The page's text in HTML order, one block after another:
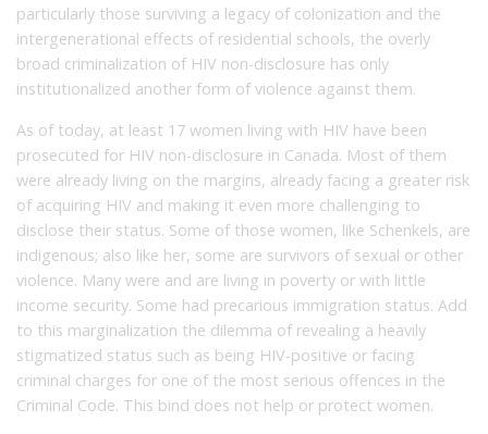
particularly those surviving a legacy of colonization and the
intergenerational effects of residential schools, the overly
broad criminalization of HIV non-disclosure has only
institutionalized another form of violence against them.
As of today, at least 17 women living with HIV have been
prosecuted for HIV non-disclosure in Canada. Most of them
were already living on the margins, already facing a greater risk
of acquiring HIV and making it even more challenging to
disclose their status. Some of those women, like Schenkels, are
indigenous; also like her, some are survivors of sexual or other
violence. Many were and are living in poverty or with little
income security. Some had precarious immigration status. Add
to this marginalization the dilemma of revealing a heavily
stigmatized status such as being HIV-positive or facing
criminal charges for one of the most serious offences in the
Criminal Code. This bind does not help or protect women.